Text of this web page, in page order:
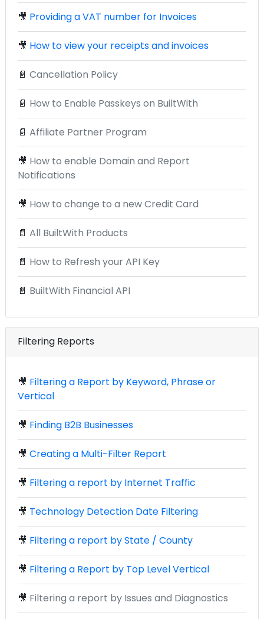
🎥 Providing a VAT number for Invoices
🎥 How to view your receipts and invoices
📄 Cancellation Policy
📄 How to Enable Passkeys on BuiltWith
📄 Affiliate Partner Program
🎥 How to enable Domain and Report
Notifications
🎥 How to change to a new Credit Card
📄 All BuiltWith Products
📄 How to Refresh your API Key
📄 BuiltWith Financial API
Filtering Reports
🎥 Filtering a Report by Keyword, Phrase or
Vertical
🎥 Finding B2B Businesses
🎥 Creating a Multi-Filter Report
🎥 Filtering a report by Internet Traffic
🎥 Technology Detection Date Filtering
🎥 Filtering a report by State / County
🎥 Filtering a Report by Top Level Vertical
🎥 Filtering a report by Issues and Diagnostics